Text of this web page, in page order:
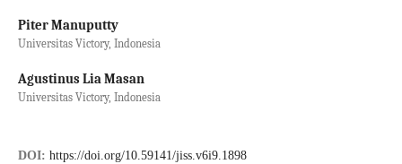
Piter Manuputty
Universitas Victory, Indonesia
Agustinus Lia Masan
Universitas Victory, Indonesia
DOI: https://doi.org/10.59141/jiss.v6i9.1898